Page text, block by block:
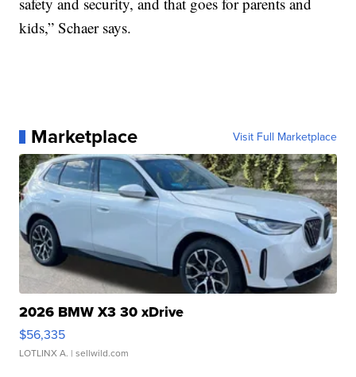
kids,” Schaer says.
Marketplace Visit Full Marketplace
2026 BMW X3 30 xDrive
$56,335
LOTLINX A. | sellwild.com